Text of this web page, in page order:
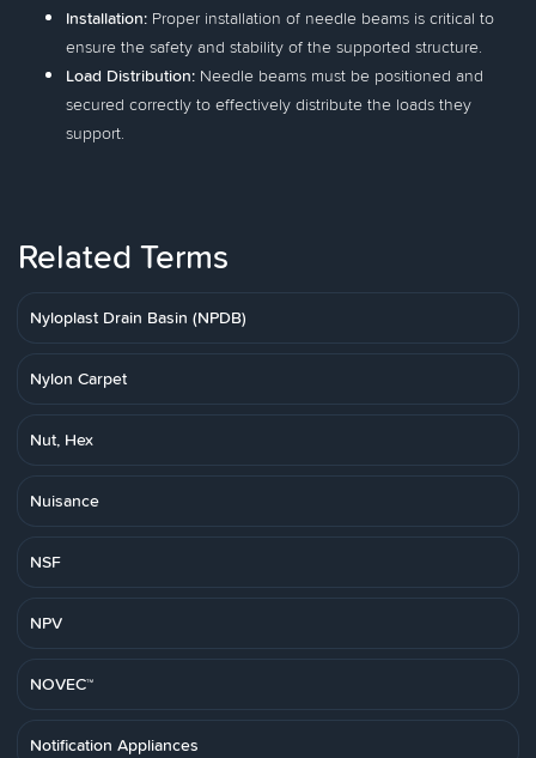
Installation: Proper installation of needle beams is critical to
ensure the safety and stability of the supported structure.
Load Distribution: Needle beams must be positioned and
secured correctly to effectively distribute the loads they
support.
Related Terms
Nyloplast Drain Basin (NPDB)
Nylon Carpet
Nut, Hex
Nuisance
NSF
NPV
NOVEC™
Notification Appliances